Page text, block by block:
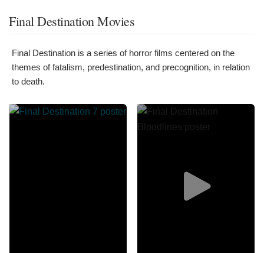
Final Destination Movies
Final Destination is a series of horror films centered on the
themes of fatalism, predestination, and precognition, in relation
to death.